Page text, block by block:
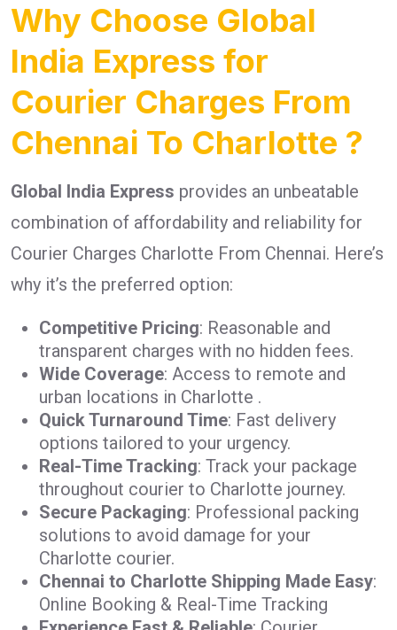
Why Choose Global
India Express for
Courier Charges From
Chennai To Charlotte ?
Global India Express provides an unbeatable
combination of affordability and reliability for
Courier Charges Charlotte From Chennai. Here’s
why it’s the preferred option:
Competitive Pricing: Reasonable and
transparent charges with no hidden fees.
Wide Coverage: Access to remote and
urban locations in Charlotte .
Quick Turnaround Time: Fast delivery
options tailored to your urgency.
Real-Time Tracking: Track your package
throughout courier to Charlotte journey.
Secure Packaging: Professional packing
solutions to avoid damage for your
Charlotte courier.
Chennai to Charlotte Shipping Made Easy:
Online Booking & Real-Time Tracking